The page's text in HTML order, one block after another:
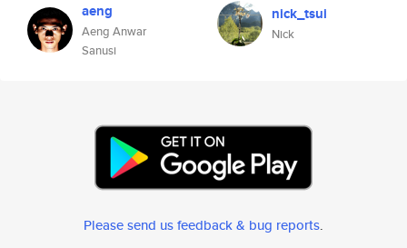
aeng
Aeng Anwar
Sanusi
nick_tsui
Nick
Please send us feedback & bug reports.